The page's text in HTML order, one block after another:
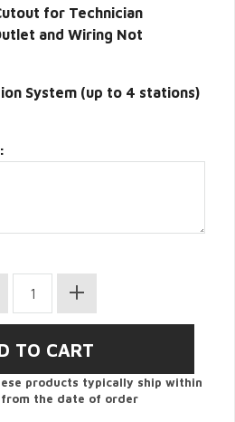
for Technician
and Wiring Not
System (up to 4 stations)
products typically ship within
the date of order